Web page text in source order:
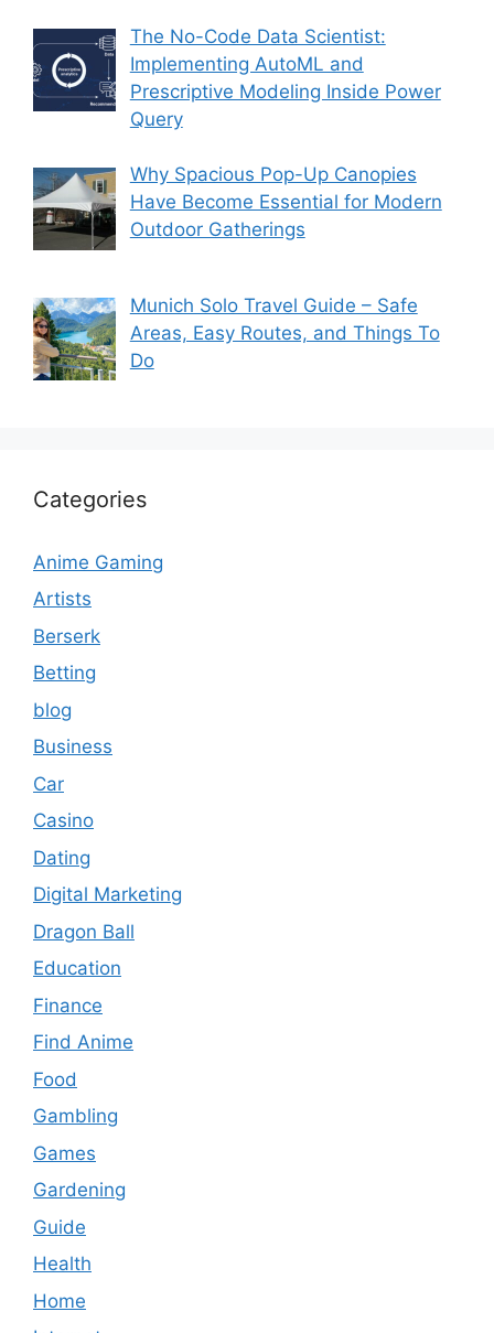
The No-Code Data Scientist:
Implementing AutoML and
Prescriptive Modeling Inside Power
Query
Why Spacious Pop-Up Canopies
Have Become Essential for Modern
Outdoor Gatherings
Munich Solo Travel Guide – Safe
Areas, Easy Routes, and Things To
Do
Categories
Anime Gaming
Artists
Berserk
Betting
blog
Business
Car
Casino
Dating
Digital Marketing
Dragon Ball
Education
Finance
Find Anime
Food
Gambling
Games
Gardening
Guide
Health
Home